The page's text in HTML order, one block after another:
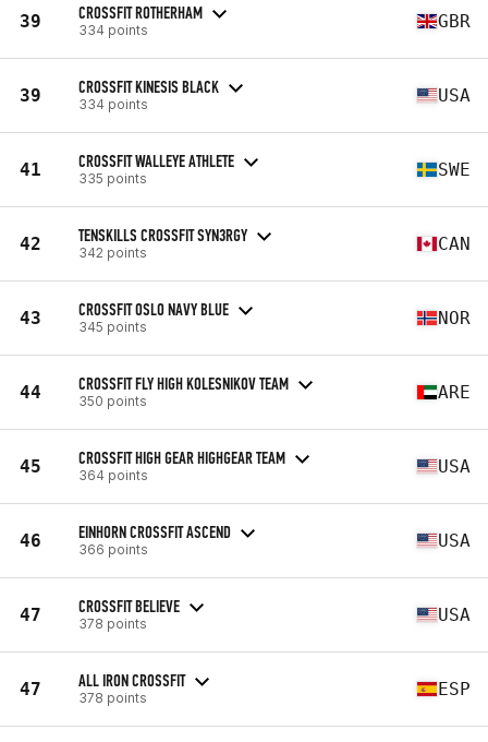
39 CROSSFIT ROTHERHAM
334 points GBR
39 CROSSFIT KINESIS BLACK
334 points USA
41 CROSSFIT WALLEYE ATHLETE
335 points SWE
42 TENSKILLS CROSSFIT SYN3RGY
342 points CAN
43 CROSSFIT OSLO NAVY BLUE
345 points NOR
44 CROSSFIT FLY HIGH KOLESNIKOV TEAM
350 points ARE
45 CROSSFIT HIGH GEAR HIGHGEAR TEAM
364 points USA
46 EINHORN CROSSFIT ASCEND
366 points USA
47 CROSSFIT BELIEVE
378 points USA
47 ALL IRON CROSSFIT
378 points ESP